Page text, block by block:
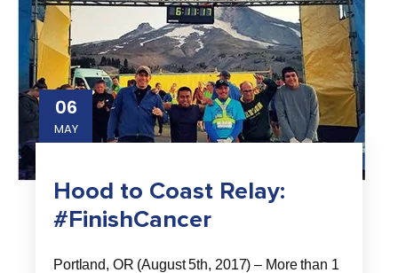
06
MAY
Hood to Coast Relay:
#FinishCancer
Portland, OR (August 5th, 2017) – More than 1